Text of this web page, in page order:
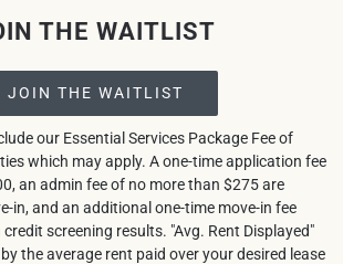
THE WAITLIST
JOIN THE WAITLIST
our Essential Services Package Fee of
which may apply. A one-time application fee
an admin fee of no more than $275 are
in, and an additional one-time move-in fee
screening results. "Avg. Rent Displayed"
the average rent paid over your desired lease